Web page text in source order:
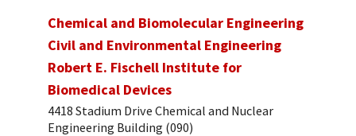
Chemical and Biomolecular Engineering
Civil and Environmental Engineering
Robert E. Fischell Institute for
Biomedical Devices
4418 Stadium Drive Chemical and Nuclear
Engineering Building (090)